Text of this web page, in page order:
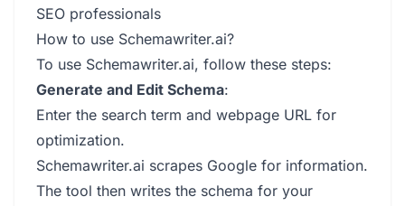
SEO professionals
How to use Schemawriter.ai?
To use Schemawriter.ai, follow these steps:
Generate and Edit Schema:
Enter the search term and webpage URL for
optimization.
Schemawriter.ai scrapes Google for information.
The tool then writes the schema for your